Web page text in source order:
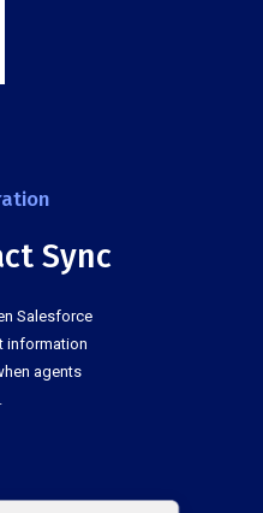
Sync
Salesforce
information
agents